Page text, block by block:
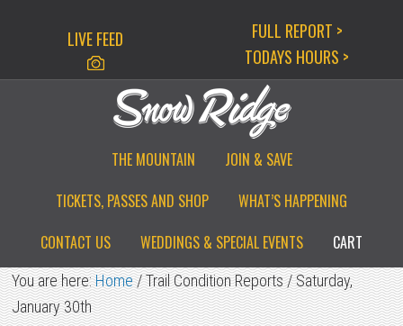
LIVE FEED
FULL REPORT >
TODAYS HOURS >
THE MOUNTAIN
JOIN & SAVE
TICKETS, PASSES AND SHOP
WHAT’S HAPPENING
CONTACT US
WEDDINGS & SPECIAL EVENTS CART
You are here:Home/Trail Condition Reports/Saturday,
January 30th